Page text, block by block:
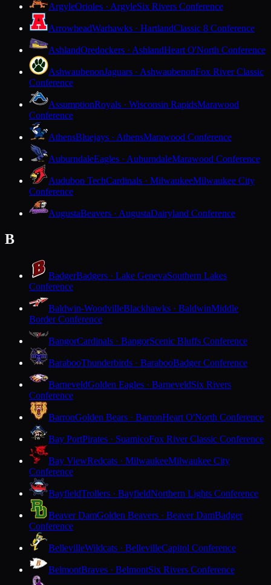
ArgyleOrioles · ArgyleSix Rivers Conference
ArrowheadWarhawks · HartlandClassic 8 Conference
AshlandOredockers · AshlandHeart O'North Conference
AshwaubenonJaguars · AshwaubenonFox River Classic
Conference
AssumptionRoyals · Wisconsin RapidsMarawood
Conference
AthensBluejays · AthensMarawood Conference
AuburndaleEagles · AuburndaleMarawood Conference
Audubon TechCardinals · MilwaukeeMilwaukee City
Conference
AugustaBeavers · AugustaDairyland Conference
B
BadgerBadgers · Lake GenevaSouthern Lakes
Conference
Baldwin-WoodvilleBlackhawks · BaldwinMiddle
Border Conference
BangorCardinals · BangorScenic Bluffs Conference
BarabooThunderbirds · BarabooBadger Conference
BarneveldGolden Eagles · BarneveldSix Rivers
Conference
BarronGolden Bears · BarronHeart O'North Conference
Bay PortPirates · SuamicoFox River Classic Conference
Bay ViewRedcats · MilwaukeeMilwaukee City
Conference
BayfieldTrollers · BayfieldNorthern Lights Conference
Beaver DamGolden Beavers · Beaver DamBadger
Conference
BellevilleWildcats · BellevilleCapitol Conference
BelmontBraves · BelmontSix Rivers Conference